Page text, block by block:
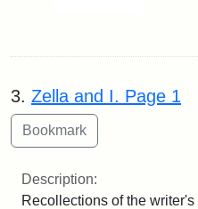
3. Zella and I. Page 1
Description:
Recollections of the